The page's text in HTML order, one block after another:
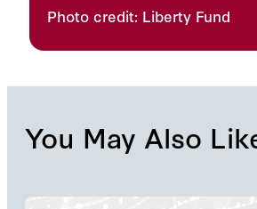
Photo credit: Liberty Fund
You May Also